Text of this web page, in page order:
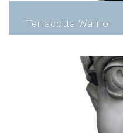
Terracotta Warrior